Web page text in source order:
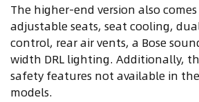
The higher-end version also
adjustable seats, seat cooling,
control, rear air vents, a Bose
width DRL lighting. Additionally,
safety features not available in
models.